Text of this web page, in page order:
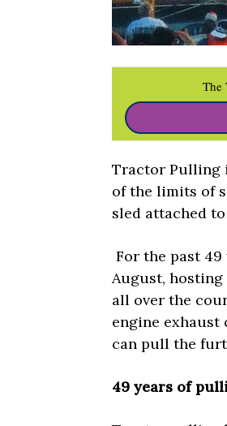
The
Tractor Pulling
of the limits of
sled attached
For the past
August,
all over the
engine exhaust
can pull the
49 years of